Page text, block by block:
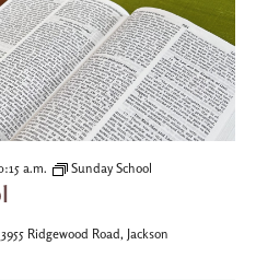
a.m. Sunday School
3955 Ridgewood Road, Jackson